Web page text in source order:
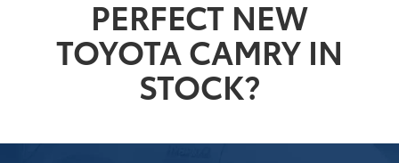
PERFECT NEW
TOYOTA CAMRY IN
STOCK?